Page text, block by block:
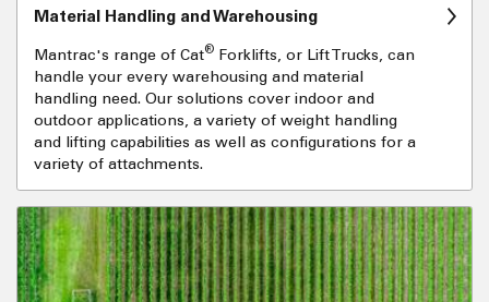
Material Handling and Warehousing
Mantrac's range of Cat® Forklifts, or Lift Trucks, can
handle your every warehousing and material
handling need. Our solutions cover indoor and
outdoor applications, a variety of weight handling
and lifting capabilities as well as configurations for a
variety of attachments.